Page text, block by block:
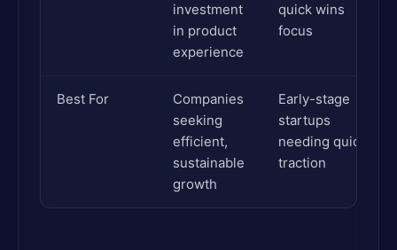
investment
in product
experience
quick wins
focus
Best For
Companies
seeking
efficient,
sustainable
growth
Early-stage
startups
needing quick
traction